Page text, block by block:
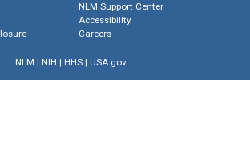
NLM Support Center
Accessibility
Careers
NLM | NIH | HHS| USA.gov